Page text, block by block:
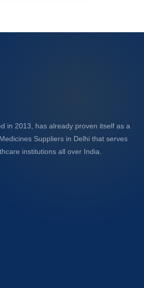
in 2013, has already proven itself as a
Suppliers in Delhi that serves
institutions all over India.